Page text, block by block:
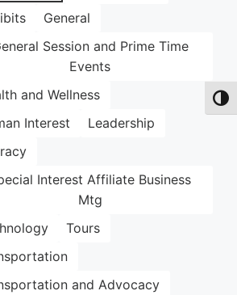
General
Session and Prime Time
Events
and Wellness
Interest
Leadership
Interest Affiliate Business
Mtg
Tours
and Advocacy